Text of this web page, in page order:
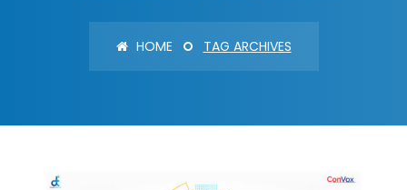
HOME TAG ARCHIVES